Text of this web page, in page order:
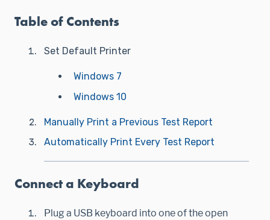
Table of Contents
Set Default Printer
Windows 7
Windows 10
Manually Print a Previous Test Report
Automatically Print Every Test Report
Connect a Keyboard
Plug a USB keyboard into one of the open